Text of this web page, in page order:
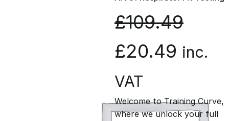
£109.49
O
r
i
£20.49 C
r
inc.
VAT
Welcome to Training Curve,
where we unlock your full